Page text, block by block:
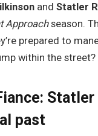
andStatler
Approachseason.
prepared to
within the street?
past